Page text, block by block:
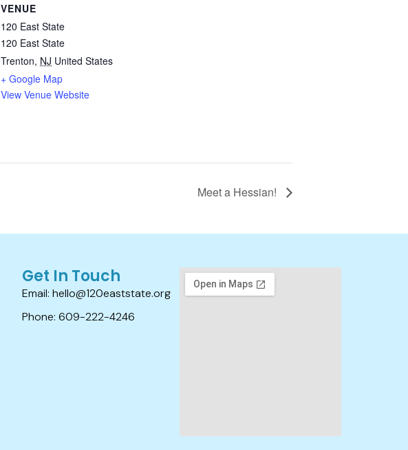
VENUE
120 East State
120 East State
Trenton, NJ United States
+ Google Map
View Venue Website
Meet a Hessian!
Get In Touch
Email: hello@120eaststate.org
Phone: 609-222-4246